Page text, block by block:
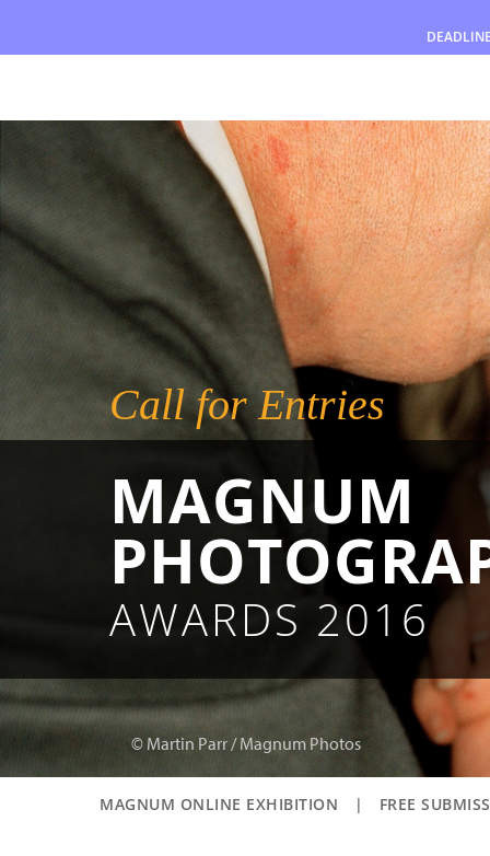
English
Call for Entries
MAGNUM
AWARDS 2016
© Martin Parr / Magnum Photos
MAGNUM ONLINE EXHIBITION | FREE